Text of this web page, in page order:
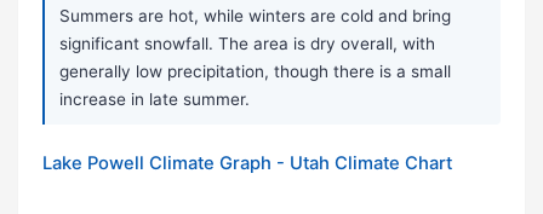
Summers are hot, while winters are cold and bring
significant snowfall. The area is dry overall, with
generally low precipitation, though there is a small
increase in late summer.
Lake Powell Climate Graph - Utah Climate Chart